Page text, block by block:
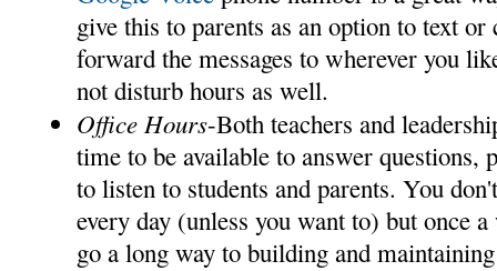
give this to parents as an option to text
forward the messages to wherever you
not disturb hours as well.
Office Hours-Both teachers and
time to be available to answer questions,
to listen to students and parents. You
every day (unless you want to) but once
go a long way to building and